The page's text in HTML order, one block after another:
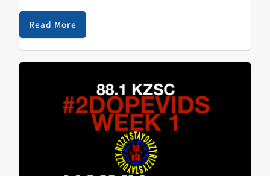
on @UCSCAthletics live stream, the FIRST time
in @UCSC’s school’s history. Our Men’s Banana Slug
Basketball team defeated the visiting…
Read More